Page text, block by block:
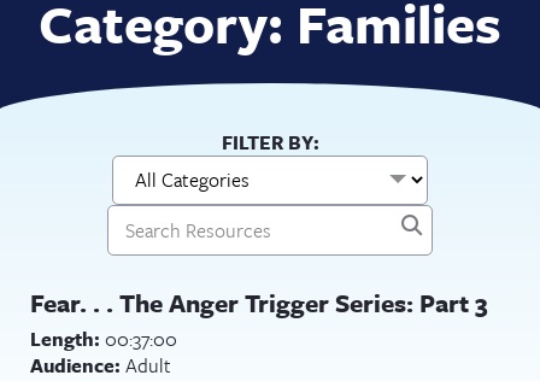
Category: Families
FILTER BY:
Fear. . . The Anger Trigger Series: Part 3
Length: 00:37:00
Audience: Adult